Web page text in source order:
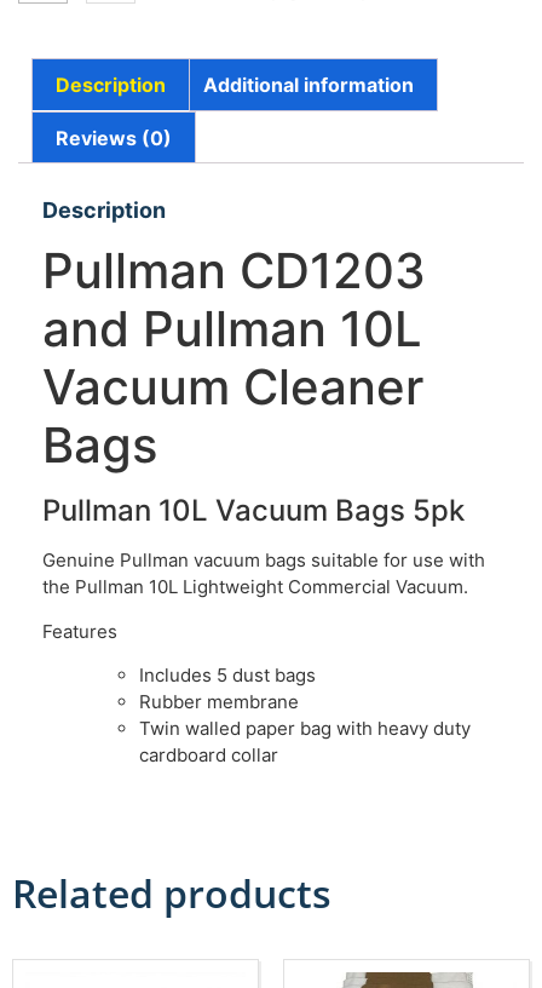
Description Additional information
Reviews (0)
Description
Pullman CD1203
and Pullman 10L
Vacuum Cleaner
Bags
Pullman 10L Vacuum Bags 5pk
Genuine Pullman vacuum bags suitable for use with
the Pullman 10L Lightweight Commercial Vacuum.
Features
Includes 5 dust bags
Rubber membrane
Twin walled paper bag with heavy duty
cardboard collar
Related products